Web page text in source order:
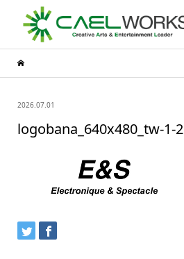
2026.07.01
logobana_640x480_tw-1-2